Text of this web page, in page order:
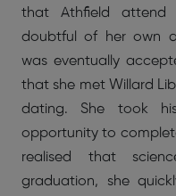
that Athfield attend
doubtful of her own
was eventually
that she met Willard
dating. She took
opportunity to
realised that
graduation, she